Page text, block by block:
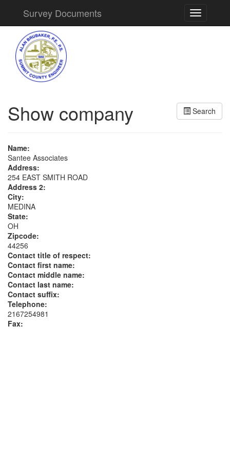
Toggle
navigation
Survey Documents
Search
Show company
Name:
Santee Associates
Address:
254 EAST SMITH ROAD
Address 2:
City:
MEDINA
State:
OH
Zipcode:
44256
Contact title of respect:
Contact first name:
Contact middle name:
Contact last name:
Contact suffix:
Telephone:
2167254981
Fax: